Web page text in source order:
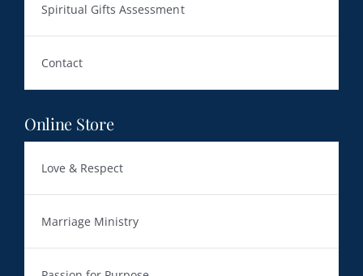
Spiritual Gifts Assessment
Contact
Online Store
Love & Respect
Marriage Ministry